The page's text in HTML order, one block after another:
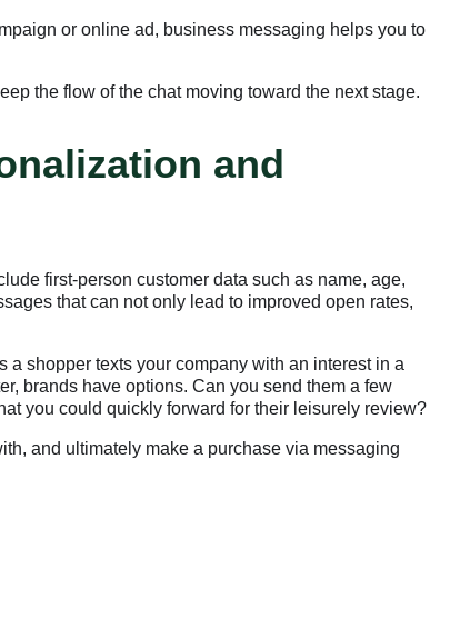
or online ad, business messaging helps you to
the flow of the chat moving toward the next stage.
and
first-person customer data such as name, age,
that can not only lead to improved open rates,
a shopper texts your company with an interest in a
brands have options. Can you send them a few
you could quickly forward for their leisurely review?
and ultimately make a purchase via messaging